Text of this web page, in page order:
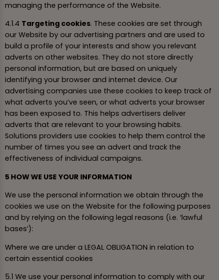
managing the performance of the Website.
4.1.4 Targeting cookies. These cookies are set through
our Website by our advertising partners and are used to
build a profile of your interests and show you relevant
adverts on other websites. They do not store directly
personal information, but are based on uniquely
identifying your browser and internet device. Our
advertising companies use these cookies to keep track of
what adverts you’ve seen, or what adverts your browser
has been exposed to. This helps advertisers deliver
adverts that are relevant to your browsing habits.
Solutions providers use cookies to help them control the
number of times you see an advert and track the
effectiveness of individual campaigns.
5 HOW WE USE YOUR INFORMATION
We use the personal information we obtain through the
cookies we use on the Website for the following purposes
and by relying on the following legal reasons (i.e. ‘lawful
bases’):
Where we are under a LEGAL OBLIGATION in relation to
certain essential cookies
5.1 We use your personal information to comply with our